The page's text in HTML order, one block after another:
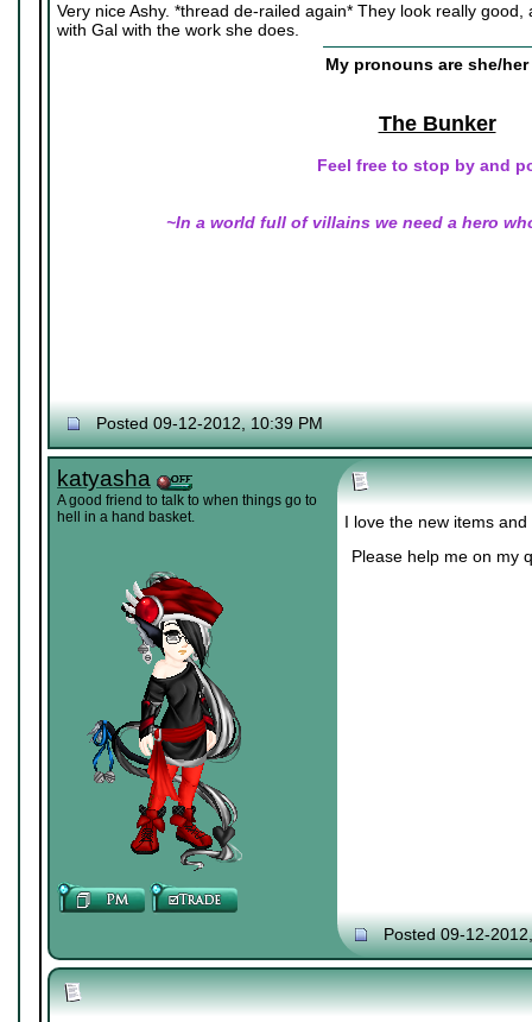
Very nice Ashy. *thread de-railed again* They look really
with Gal with the work she does.
My pronouns are she/her
The Bunker
Feel free to stop by and
~In a world full of villains we need a hero
Posted 09-12-2012, 10:39 PM
katyasha
A good friend to talk to when things go to
hell in a hand basket.
I love the new items
Please help me on my
Posted 09-12-